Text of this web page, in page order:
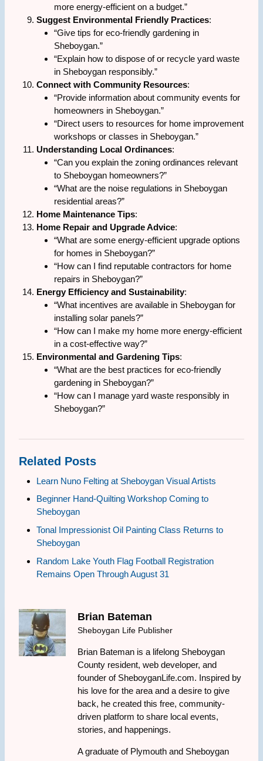
more energy-efficient on a budget.”
Suggest Environmental Friendly Practices:
“Give tips for eco-friendly gardening in
Sheboygan.”
“Explain how to dispose of or recycle yard waste
in Sheboygan responsibly.”
Connect with Community Resources:
“Provide information about community events for
homeowners in Sheboygan.”
“Direct users to resources for home improvement
workshops or classes in Sheboygan.”
Understanding Local Ordinances:
“Can you explain the zoning ordinances relevant
to Sheboygan homeowners?”
“What are the noise regulations in Sheboygan
residential areas?”
Home Maintenance Tips:
Home Repair and Upgrade Advice:
“What are some energy-efficient upgrade options
for homes in Sheboygan?”
“How can I find reputable contractors for home
repairs in Sheboygan?”
Energy Efficiency and Sustainability:
“What incentives are available in Sheboygan for
installing solar panels?”
“How can I make my home more energy-efficient
in a cost-effective way?”
Environmental and Gardening Tips:
“What are the best practices for eco-friendly
gardening in Sheboygan?”
“How can I manage yard waste responsibly in
Sheboygan?”
Related Posts
Learn Nuno Felting at Sheboygan Visual Artists
Beginner Hand-Quilting Workshop Coming to
Sheboygan
Tonal Impressionist Oil Painting Class Returns to
Sheboygan
Random Lake Youth Flag Football Registration
Remains Open Through August 31
Brian Bateman
Sheboygan Life Publisher
Brian Bateman is a lifelong Sheboygan
County resident, web developer, and
founder of SheboyganLife.com. Inspired by
his love for the area and a desire to give
back, he created this free, community-
driven platform to share local events,
stories, and happenings.
A graduate of Plymouth and Sheboygan